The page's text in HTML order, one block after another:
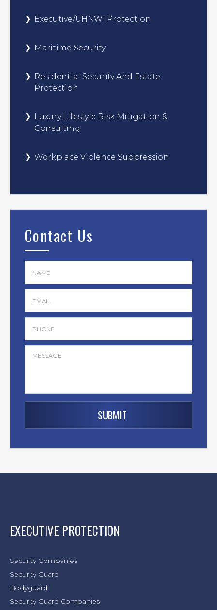
Executive/UHNWI Protection
Maritime Security
Residential Security And Estate
Protection
Luxury Lifestyle Risk Mitigation &
Consulting
Workplace Violence Suppression
Contact Us
EXECUTIVE PROTECTION
Security Companies
Security Guard
Bodyguard
Security Guard Companies